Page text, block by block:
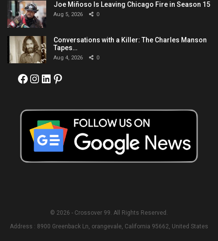
Joe Miñoso Is Leaving Chicago Fire in Season 15
Aug 5, 2026 0
Conversations with a Killer: The Charles Manson
Tapes…
Aug 4, 2026 0
Facebook
Instagram
LinkedIn
Pinterest
© 2026 - Crossover 99. All Rights Reserved.
Address : 8900 Greenback Ln, orangevale, California 95662, United States